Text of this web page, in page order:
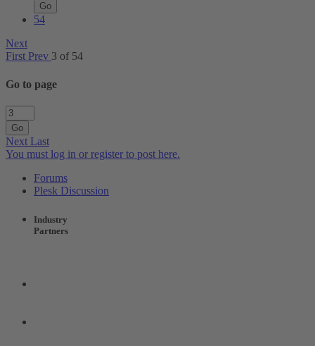
Go
54
Next
First Prev 3 of 54
Go to page
Go
Next Last
You must log in or register to post here.
Forums
Plesk Discussion
Industry
Partners